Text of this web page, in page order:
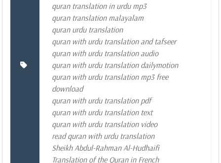
quran translation in urdu mp3
quran translation malayalam
quran urdu translation
quran with urdu translation and tafseer
quran with urdu translation audio
quran with urdu translation dailymotion
quran with urdu translation mp3 free
download
quran with urdu translation pdf
quran with urdu translation text
quran with urdu translation video
read quran with urdu translation
Sheikh Abdul-Rahman Al-Hudhaifi
Translation of the Quran in French